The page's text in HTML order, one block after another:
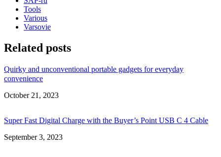
Tools
Various
Varsovie
Related posts
Quirky and unconventional portable gadgets for everyday
convenience
Date
October 21, 2023
Super Fast Digital Charge with the Buyer’s Point USB C 4 Cable
Date
September 3, 2023